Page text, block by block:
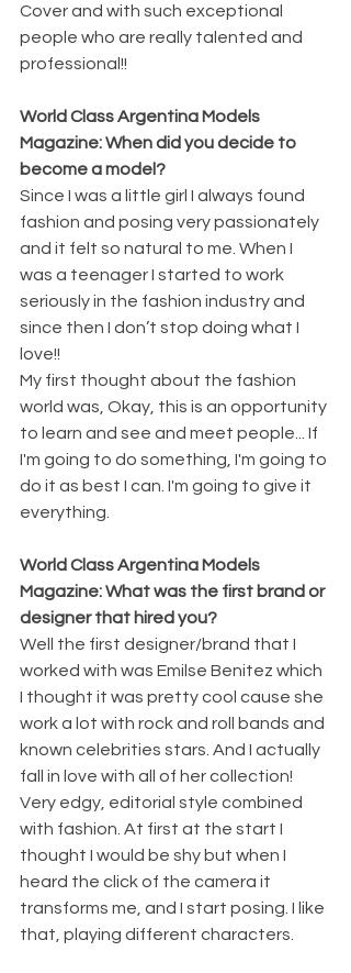
Cover and with such exceptional
people who are really talented and
professional!!
World Class Argentina Models
Magazine: When did you decide to
become a model?
Since I was a little girl I always found
fashion and posing very passionately
and it felt so natural to me. When I
was a teenager I started to work
seriously in the fashion industry and
since then I don’t stop doing what I
love!!
My first thought about the fashion
world was, Okay, this is an opportunity
to learn and see and meet people... If
I'm going to do something, I'm going to
do it as best I can. I'm going to give it
everything.
World Class Argentina Models
Magazine: What was the first brand or
designer that hired you?
Well the first designer/brand that I
worked with was Emilse Benitez which
I thought it was pretty cool cause she
work a lot with rock and roll bands and
known celebrities stars. And I actually
fall in love with all of her collection!
Very edgy, editorial style combined
with fashion. At first at the start I
thought I would be shy but when I
heard the click of the camera it
transforms me, and I start posing. I like
that, playing different characters.